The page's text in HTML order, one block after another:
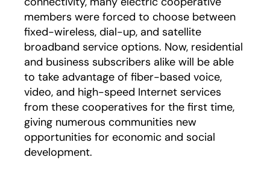
members were forced to choose between
fixed-wireless, dial-up, and satellite
broadband service options. Now, residential
and business subscribers alike will be able
to take advantage of fiber-based voice,
video, and high-speed Internet services
from these cooperatives for the first time,
giving numerous communities new
opportunities for economic and social
development.